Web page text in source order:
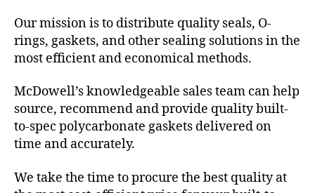
Our mission is to distribute quality seals, O-
rings, gaskets, and other sealing solutions in the
most efficient and economical methods.
McDowell’s knowledgeable sales team can help
source, recommend and provide quality built-
to-spec polycarbonate gaskets delivered on
time and accurately.
We take the time to procure the best quality at